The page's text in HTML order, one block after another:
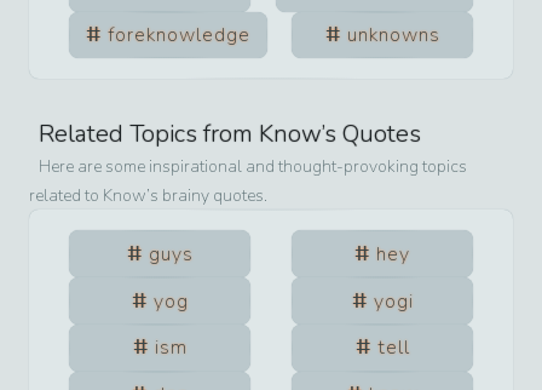
foreknowledge
unknowns
Related Topics from Know’s Quotes
Here are some inspirational and thought-provoking topics
related to Know’s brainy quotes.
guys
hey
yog
yogi
ism
tell